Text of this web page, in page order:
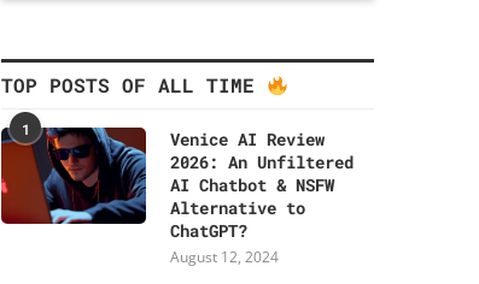
TOP POSTS OF ALL TIME
1
Venice AI Review
2026: An Unfiltered
AI Chatbot & NSFW
Alternative to
ChatGPT?
August 12, 2024